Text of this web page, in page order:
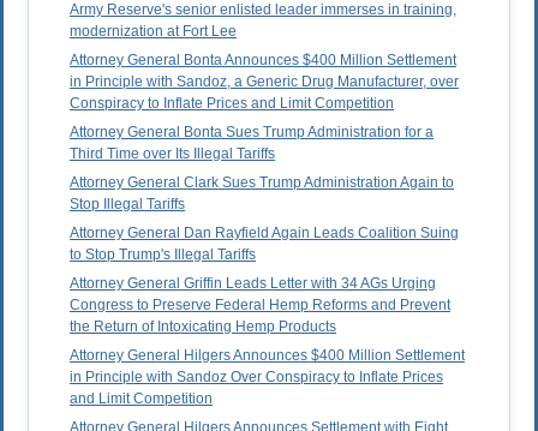
Army Reserve's senior enlisted leader immerses in training,
modernization at Fort Lee
Attorney General Bonta Announces $400 Million Settlement
in Principle with Sandoz, a Generic Drug Manufacturer, over
Conspiracy to Inflate Prices and Limit Competition
Attorney General Bonta Sues Trump Administration for a
Third Time over Its Illegal Tariffs
Attorney General Clark Sues Trump Administration Again to
Stop Illegal Tariffs
Attorney General Dan Rayfield Again Leads Coalition Suing
to Stop Trump's Illegal Tariffs
Attorney General Griffin Leads Letter with 34 AGs Urging
Congress to Preserve Federal Hemp Reforms and Prevent
the Return of Intoxicating Hemp Products
Attorney General Hilgers Announces $400 Million Settlement
in Principle with Sandoz Over Conspiracy to Inflate Prices
and Limit Competition